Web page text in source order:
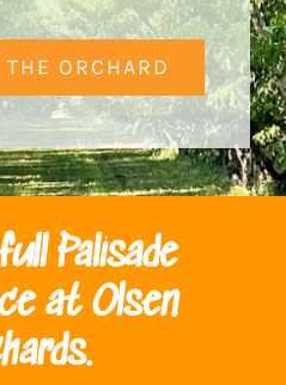
ORCHARD
Palisade
at Olsen